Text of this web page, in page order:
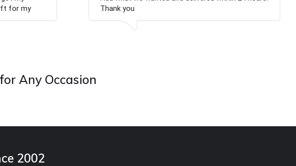
for my
from this
Thank you
Any Occasion
2002